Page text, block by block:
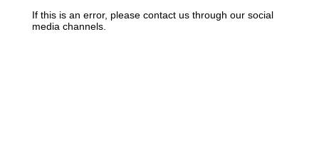
If this is an error, please contact us through our social
media channels.